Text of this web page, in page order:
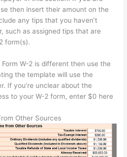
then insert their amount on the
any tips that you haven’t
such as assigned tips that are
form(s).
W-2 is different then use the
the template will use the
If you’re unclear about the
to your W-2 form, enter $0 here
Other Sources